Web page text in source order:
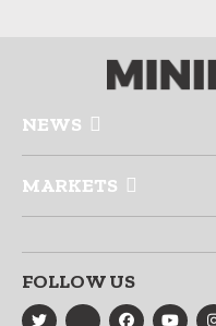
NEWS
MARKETS
FOLLOW US